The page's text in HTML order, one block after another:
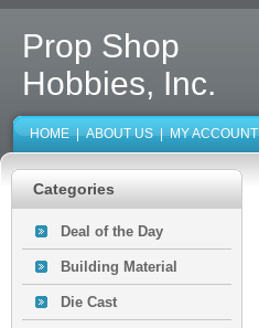
Prop Shop
Hobbies, Inc.
HOME | ABOUT US | MY ACCOUNT
Categories
Deal of the Day
Building Material
Die Cast